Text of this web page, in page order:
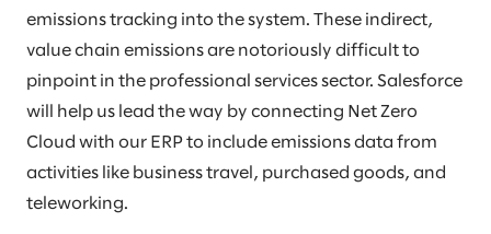
emissions tracking into the system. These indirect,
value chain emissions are notoriously difficult to
pinpoint in the professional services sector. Salesforce
will help us lead the way by connecting Net Zero
Cloud with our ERP to include emissions data from
activities like business travel, purchased goods, and
teleworking.